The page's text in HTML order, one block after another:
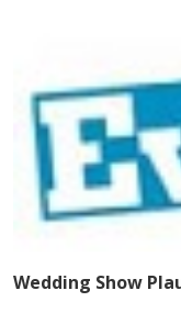
Wedding Show